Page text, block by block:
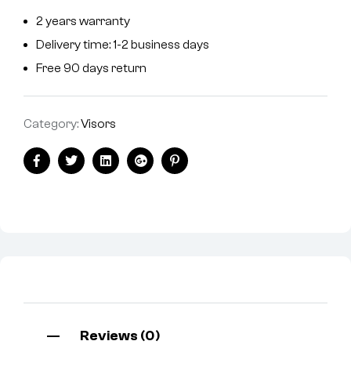
2 years warranty
Delivery time: 1-2 business days
Free 90 days return
Category:Visors
FacebookTwitterLinkedinGoogle+Pinterest
Reviews (0)